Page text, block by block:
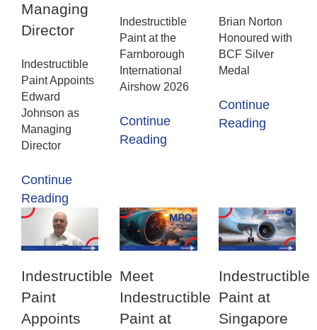
Managing
Director
Indestructible
Paint Appoints
Edward
Johnson as
Managing
Director
Continue
Reading
Indestructible
Paint at the
Farnborough
International
Airshow 2026
Continue
Reading
Brian Norton
Honoured with
BCF Silver
Medal
Continue
Reading
Indestructible
Paint
Appoints
Meet
Indestructible
Paint at
Indestructible
Paint at
Singapore